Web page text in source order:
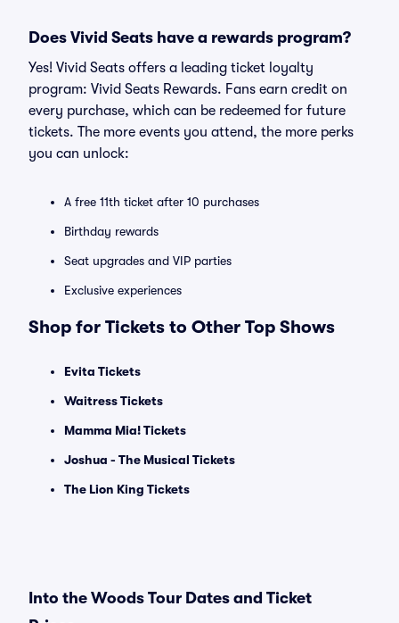
Does Vivid Seats have a rewards program?
Yes! Vivid Seats offers a leading ticket loyalty
program: Vivid Seats Rewards. Fans earn credit on
every purchase, which can be redeemed for future
tickets. The more events you attend, the more perks
you can unlock:
A free 11th ticket after 10 purchases
Birthday rewards
Seat upgrades and VIP parties
Exclusive experiences
Shop for Tickets to Other Top Shows
Evita Tickets
Waitress Tickets
Mamma Mia! Tickets
Joshua - The Musical Tickets
The Lion King Tickets
Into the Woods Tour Dates and Ticket